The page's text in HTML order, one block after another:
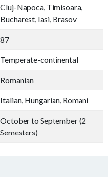
Cluj-Napoca, Timisoara,
Bucharest, Iasi, Brasov
87
Temperate-continental
Romanian
Italian, Hungarian, Romani
October to September (2
Semesters)